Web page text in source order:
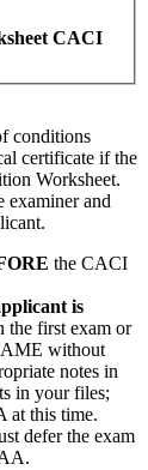
CACI
conditions
certificate if the
Worksheet.
examiner and
the CACI
is
the first exam or
AME without
notes in
in your files;
at this time.
defer the exam
.